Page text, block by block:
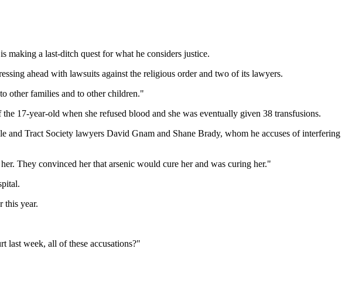
making a last-ditch quest for what he considers justice.
ahead with lawsuits against the religious order and two of its lawyers.
other families and to other children."
17-year-old when she refused blood and she was eventually given 38 transfusions.
Tract Society lawyers David Gnam and Shane Brady, whom he accuses of interfering
They convinced her that arsenic would cure her and was curing her."
this year.
last week, all of these accusations?"